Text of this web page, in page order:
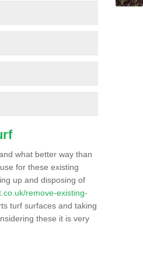
what better way than
for these existing
up and disposing of
remove-existing-
turf surfaces and taking
these it is very